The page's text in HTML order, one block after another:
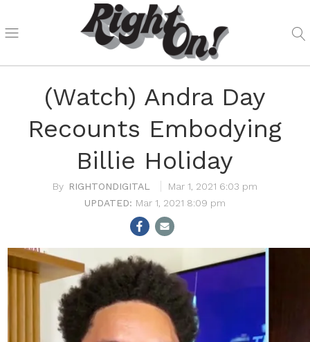
(Watch) Andra Day
Recounts Embodying
Billie Holiday
RIGHTONDIGITAL
Mar 1, 2021 6:03 pm
Mar 1, 2021 8:09 pm